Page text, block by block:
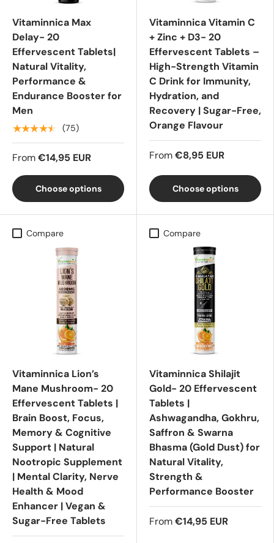
Vitaminnica Max
Delay- 20
Effervescent Tablets|
Natural Vitality,
Performance &
Endurance Booster for
Men
★★★★★ (75)
From€14,95 EUR
Choose options
Vitaminnica Vitamin C
+ Zinc + D3- 20
Effervescent Tablets –
High-Strength Vitamin
C Drink for Immunity,
Hydration, and
Recovery | Sugar-Free,
Orange Flavour
From€8,95 EUR
Choose options
Compare
Vitaminnica Lion’s
Mane Mushroom- 20
Effervescent Tablets |
Brain Boost, Focus,
Memory & Cognitive
Support | Natural
Nootropic Supplement
| Mental Clarity, Nerve
Health & Mood
Enhancer | Vegan &
Sugar-Free Tablets
Compare
Vitaminnica Shilajit
Gold- 20 Effervescent
Tablets |
Ashwagandha, Gokhru,
Saffron & Swarna
Bhasma (Gold Dust) for
Natural Vitality,
Strength &
Performance Booster
From€14,95 EUR